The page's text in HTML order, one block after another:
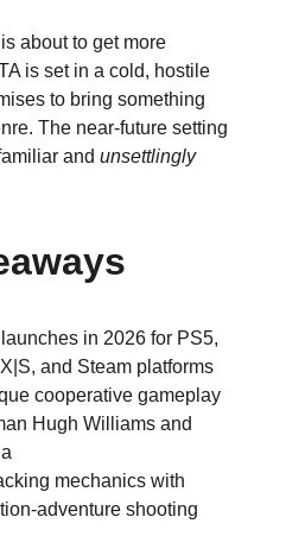
about to get more
is set in a cold, hostile
to bring something
The near-future setting
and unsettlingly
in 2026 for PS5,
and Steam platforms
cooperative gameplay
Hugh Williams and
mechanics with
adventure shooting